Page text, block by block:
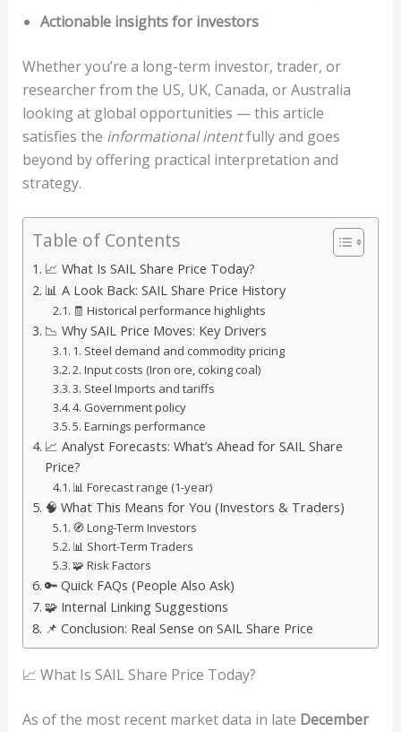
Actionable insights for investors
Whether you’re a long-term investor, trader, or
researcher from the US, UK, Canada, or Australia
looking at global opportunities — this article
satisfies the informational intentfully and goes
beyond by offering practical interpretation and
strategy.
Table of Contents
📈 What Is SAIL Share Price Today?
📊 A Look Back: SAIL Share Price History
🧾 Historical performance highlights
📉 Why SAIL Price Moves: Key Drivers
1. Steel demand and commodity pricing
2. Input costs (Iron ore, coking coal)
3. Steel Imports and tariffs
4. Government policy
5. Earnings performance
📈 Analyst Forecasts: What’s Ahead for SAIL Share
Price?
📊 Forecast range (1-year)
🧠 What This Means for You (Investors & Traders)
🧭 Long-Term Investors
📊 Short-Term Traders
🧩 Risk Factors
🔑 Quick FAQs (People Also Ask)
🧩 Internal Linking Suggestions
📌 Conclusion: Real Sense on SAIL Share Price
📈 What Is SAIL Share Price Today?
As of the most recent market data in late December